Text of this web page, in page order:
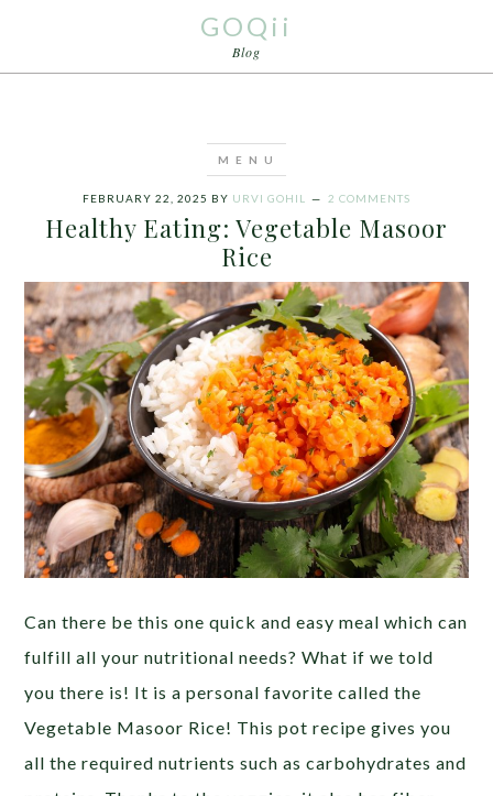
GOQii
Blog
FEBRUARY 22, 2025 BY URVI GOHIL 2 COMMENTS
Healthy Eating: Vegetable Masoor
Rice
Can there be this one quick and easy meal which can
fulfill all your nutritional needs? What if we told
you there is! It is a personal favorite called the
Vegetable Masoor Rice! This pot recipe gives you
all the required nutrients such as carbohydrates and